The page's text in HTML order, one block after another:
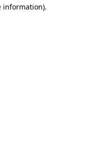
information).